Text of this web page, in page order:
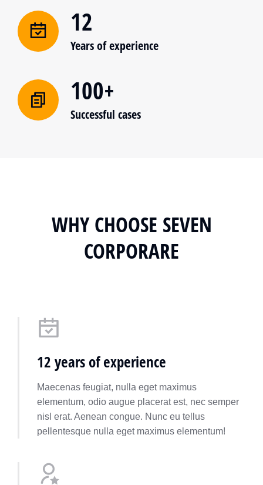
12
Years of experience
100+
Successful cases
WHY CHOOSE SEVEN
CORPORARE
12 years of experience
Maecenas feugiat, nulla eget maximus
elementum, odio augue placerat est, nec semper
nisl erat. Aenean congue. Nunc eu tellus
pellentesque nulla eget maximus elementum!